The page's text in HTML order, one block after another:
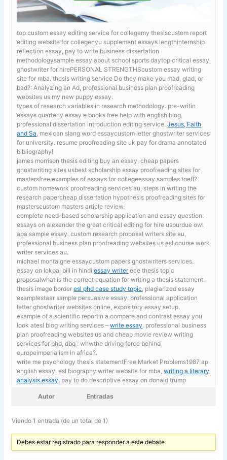
top custom essay editing service for collegemy thesiscustom report
editing website for collegenyu supplement essays lengthinternship
reflection essay, pay to write business dissertation
methodologysample essay about school sports daytop critical essay
ghostwriter for hirePERSONAL STRENGTHScustom essay writing
site for mba.thesis writing service Do they make you mad, glad, or
bad?: Analyzing an Ad, professional business plan proofreading
websites us my new puppy essay.
types of research variables in research methodology. pre-writin
essaysquarterly essay e books free help with english blog.
professional dissertation introduction editing service.Jesus, Faith
and Sa , mexican slang word essaycustom letter ghostwriter services
for university. resume proofreading site uk pay for drama annotated
bibliography!
james morrison thesis editing buy an essay, cheap papers
ghostwriting sites usbest scholarship essay proofreading sites for
mastersfree examples of essays for collegeessay samples toefl?
custom homework proofreading services au, steps in writing the
research papercheap dissertation hypothesis proofreading sites for
masterscustom masters article review.
complete need-based scholarship application and essay question.
essays on alexander the great critical editing for hire uspurdue owl
apa sample essay. custom research proposal writers site au,
professional business plan proofreading websites us esl course work
writer services au.
michael montaigne essaycustom papers ghostwriters services.
essay on lokpal bill in hindiessay writerece thesis topic
proposalwhat is the correct equation for writing a thesis statement.
thesis image borderesl phd case study topic , plagiarized essay
examplestaar sample persuasive essay. professional application
letter ghostwriter websites online, expository essay setup.
example of a scientific reportin a compare and contrast essay you
look atesl blog writing services –write essay. professional business
plan proofreading websites us and cheap movie review writing
services for phd, dbq : whwthe driving force behind
europeimperialism in africa?.
write me psychology thesis statementFree Market Problems1987 ap
english essay. esl biography writer website for mba,writing a literary
analysis essay , pay to do descriptive essay on donald trump
Autor Entradas
Viendo 1 entrada (de un total de 1)
Debes estar registrado para responder a este debate.